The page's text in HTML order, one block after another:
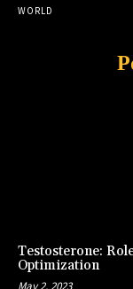
WORLD
Testosterone:
Optimization
May 2, 2023